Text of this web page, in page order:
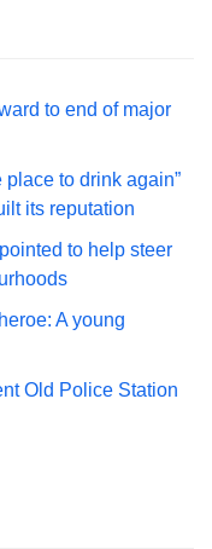
to end of major
place to drink again”
its reputation
to help steer
A young
Old Police Station